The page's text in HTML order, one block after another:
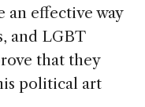
an effective way
and LGBT
that they
political art